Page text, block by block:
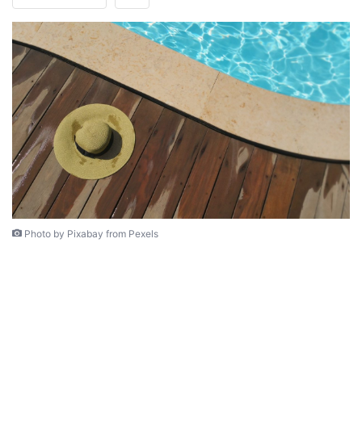
Photo by Pixabay from Pexels